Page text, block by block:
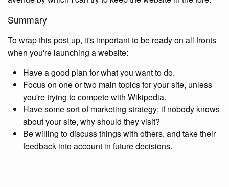
Summary
To wrap this post up, it's important to be ready on all fronts
when you're launching a website:
Have a good plan for what you want to do.
Focus on one or two main topics for your site, unless
you're trying to compete with Wikipedia.
Have some sort of marketing strategy; if nobody knows
about your site, why should they visit?
Be willing to discuss things with others, and take their
feedback into account in future decisions.